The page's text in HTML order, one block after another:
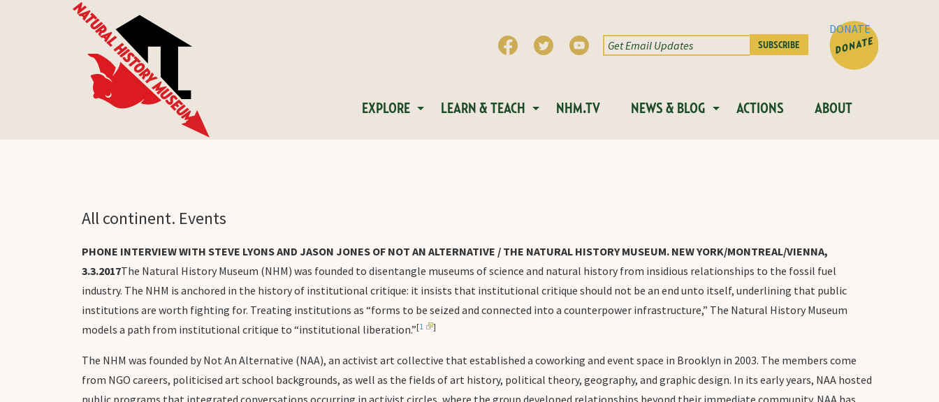
DONATE
EXPLORE LEARN & TEACH NHM.TV NEWS & BLOG ACTIONS ABOUT
All continent. Events
PHONE INTERVIEW WITH STEVE LYONS AND JASON JONES OF NOT AN ALTERNATIVE / THE NATURAL HISTORY MUSEUM. NEW YORK/MONTREAL/VIENNA,
3.3.2017The Natural History Museum (NHM) was founded to disentangle museums of science and natural history from insidious relationships to the fossil fuel
industry. The NHM is anchored in the history of institutional critique: it insists that institutional critique should not be an end unto itself, underlining that public
institutions are worth fighting for. Treating institutions as “forms to be seized and connected into a counterpower infrastructure,” The Natural History Museum
models a path from institutional critique to “institutional liberation.”[1 ]
The NHM was founded by Not An Alternative (NAA), an activist art collective that established a coworking and event space in Brooklyn in 2003. The members come
from NGO careers, politicised art school backgrounds, as well as the fields of art history, political theory, geography, and graphic design. In its early years, NAA hosted
public programs that integrated conversations occurring in activist circles, where the group developed relationships beyond their immediate community. NAA has